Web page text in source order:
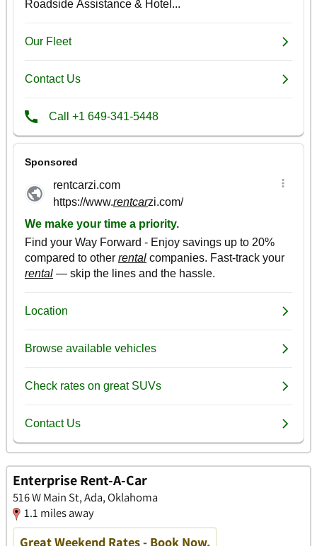
Enterprise Rent-A-Car
516 W Main St, Ada, Oklahoma
1.1 miles away
Great Weekend Rates - Book Now.